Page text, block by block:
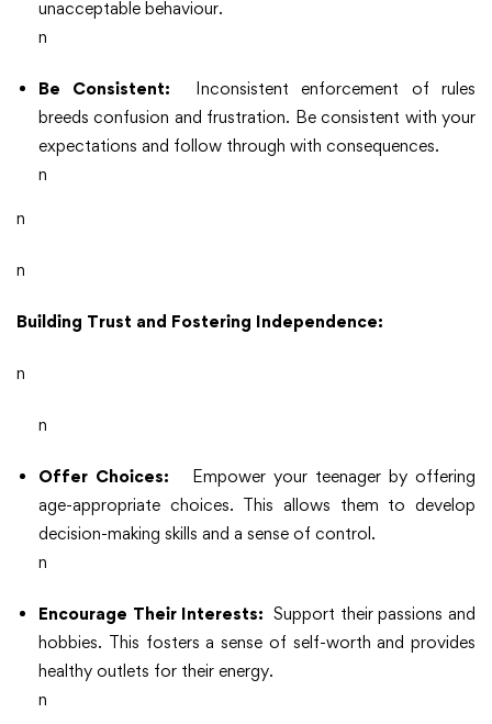
unacceptable behaviour.
n
Be Consistent: Inconsistent enforcement of rules
breeds confusion and frustration. Be consistent with your
expectations and follow through with consequences.
n
n
n
Building Trust and Fostering Independence:
n
n
Offer Choices: Empower your teenager by offering
age-appropriate choices. This allows them to develop
decision-making skills and a sense of control.
n
Encourage Their Interests: Support their passions and
hobbies. This fosters a sense of self-worth and provides
healthy outlets for their energy.
n